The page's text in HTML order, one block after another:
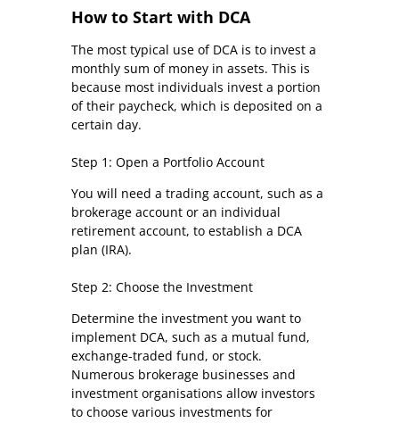
How to Start with DCA
The most typical use of DCA is to invest a
monthly sum of money in assets. This is
because most individuals invest a portion
of their paycheck, which is deposited on a
certain day.
Step 1: Open a Portfolio Account
You will need a trading account, such as a
brokerage account or an individual
retirement account, to establish a DCA
plan (IRA).
Step 2: Choose the Investment
Determine the investment you want to
implement DCA, such as a mutual fund,
exchange-traded fund, or stock.
Numerous brokerage businesses and
investment organisations allow investors
to choose various investments for